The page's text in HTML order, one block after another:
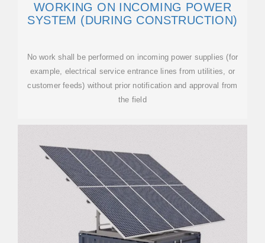
WORKING ON INCOMING POWER
SYSTEM (DURING CONSTRUCTION)
No work shall be performed on incoming power supplies (for
example, electrical service entrance lines from utilities, or
customer feeds) without prior notification and approval from
the field